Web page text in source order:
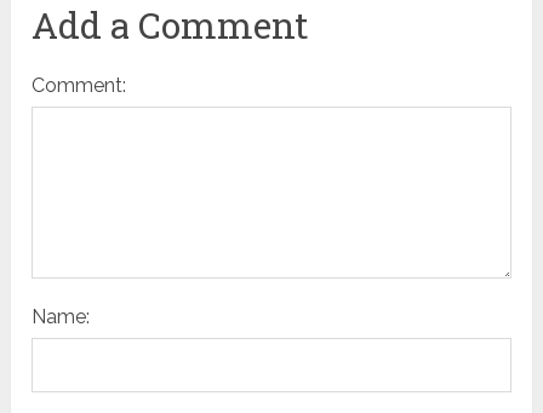
Add a Comment
Comment:
Name: